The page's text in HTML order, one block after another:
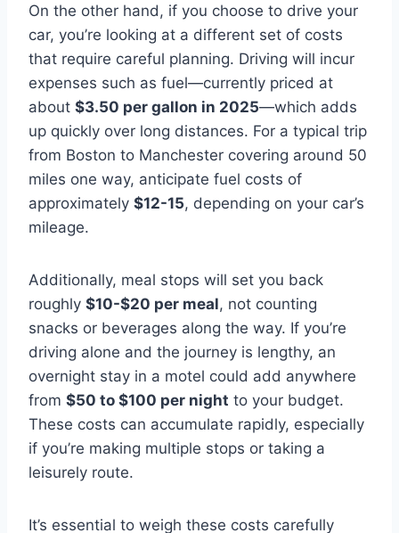
On the other hand, if you choose to drive your
car, you’re looking at a different set of costs
that require careful planning. Driving will incur
expenses such as fuel—currently priced at
about $3.50 per gallon in 2025—which adds
up quickly over long distances. For a typical trip
from Boston to Manchester covering around 50
miles one way, anticipate fuel costs of
approximately $12-15, depending on your car’s
mileage.
Additionally, meal stops will set you back
roughly $10-$20 per meal, not counting
snacks or beverages along the way. If you’re
driving alone and the journey is lengthy, an
overnight stay in a motel could add anywhere
from $50 to $100 per night to your budget.
These costs can accumulate rapidly, especially
if you’re making multiple stops or taking a
leisurely route.
It’s essential to weigh these costs carefully